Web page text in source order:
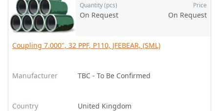
Quantity (pcs)
On Request
Price
On Request
Coupling 7.000", 32 PPF, P110, JFEBEAR, (SML)
Manufacturer TBC - To Be Confirmed
Country United Kingdom